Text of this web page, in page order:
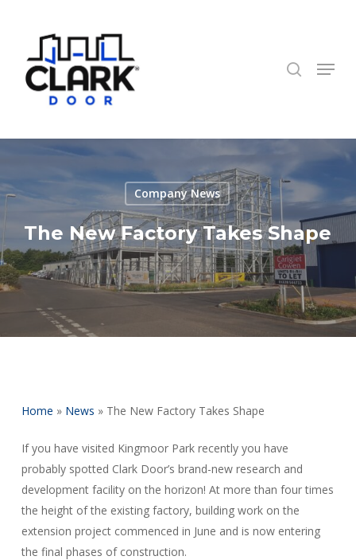
content
Menu
Company News
The New Factory Takes Shape
Home » News » The New Factory Takes Shape
If you have visited Kingmoor Park recently you have
probably spotted Clark Door’s brand-new research and
development facility on the horizon! At more than four times
the height of the existing factory, building work on the
extension project commenced in June and is now entering
the final phases of construction.
Menu